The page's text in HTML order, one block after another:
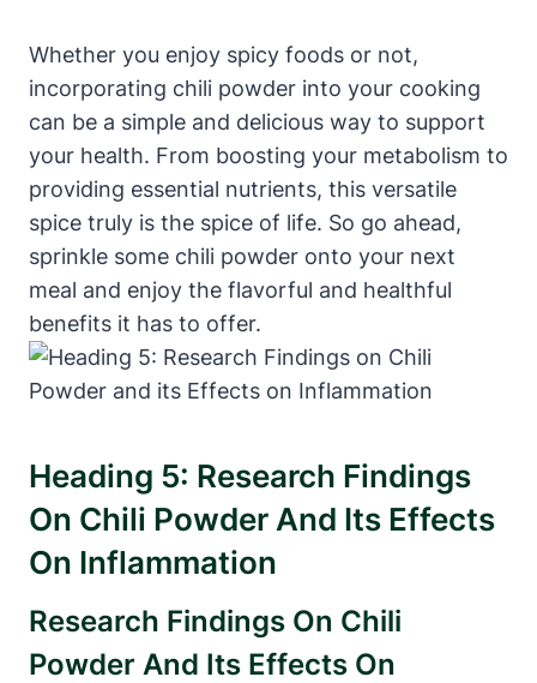
Whether you enjoy spicy foods or not,
incorporating chili powder into your cooking
can be a simple and delicious way to support
your health. From boosting your metabolism to
providing essential nutrients, this versatile
spice truly is the spice of life. So go ahead,
sprinkle some chili powder onto your next
meal and enjoy the flavorful and healthful
benefits it has to offer.
Heading 5: Research Findings
On Chili Powder And Its Effects
On Inflammation
Research Findings On Chili
Powder And Its Effects On